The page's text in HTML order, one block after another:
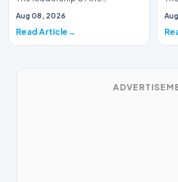
Australian Football League
Aug 08, 2026
Read Article